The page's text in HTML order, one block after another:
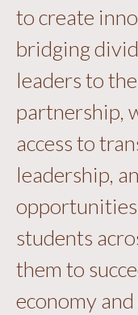
to create
bridging
leaders to
partnership,
access to
leadership,
students
them to
economy